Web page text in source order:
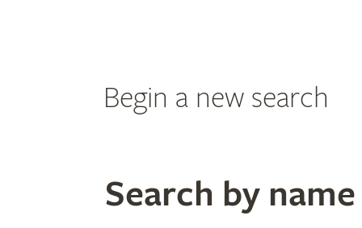
Begin a new search
Search by name